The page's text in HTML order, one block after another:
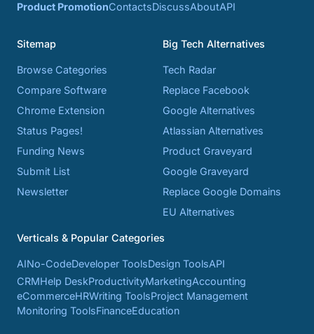
Product PromotionContactsDiscussAboutAPI
Sitemap
Browse Categories
Compare Software
Chrome Extension
Status Pages!
Funding News
Submit List
Newsletter
Big Tech Alternatives
Tech Radar
Replace Facebook
Google Alternatives
Atlassian Alternatives
Product Graveyard
Google Graveyard
Replace Google Domains
EU Alternatives
Verticals & Popular Categories
AINo-CodeDeveloper ToolsDesign ToolsAPI
CRMHelp DeskProductivityMarketingAccounting
eCommerceHRWriting ToolsProject Management
Monitoring ToolsFinanceEducation